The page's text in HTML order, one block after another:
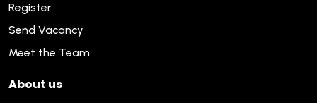
Register
Send Vacancy
Meet the Team
About us